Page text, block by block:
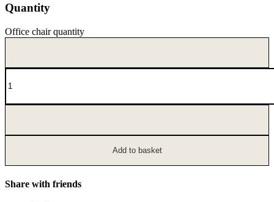
Quantity
Office chair quantity
Add to basket
Share with friends